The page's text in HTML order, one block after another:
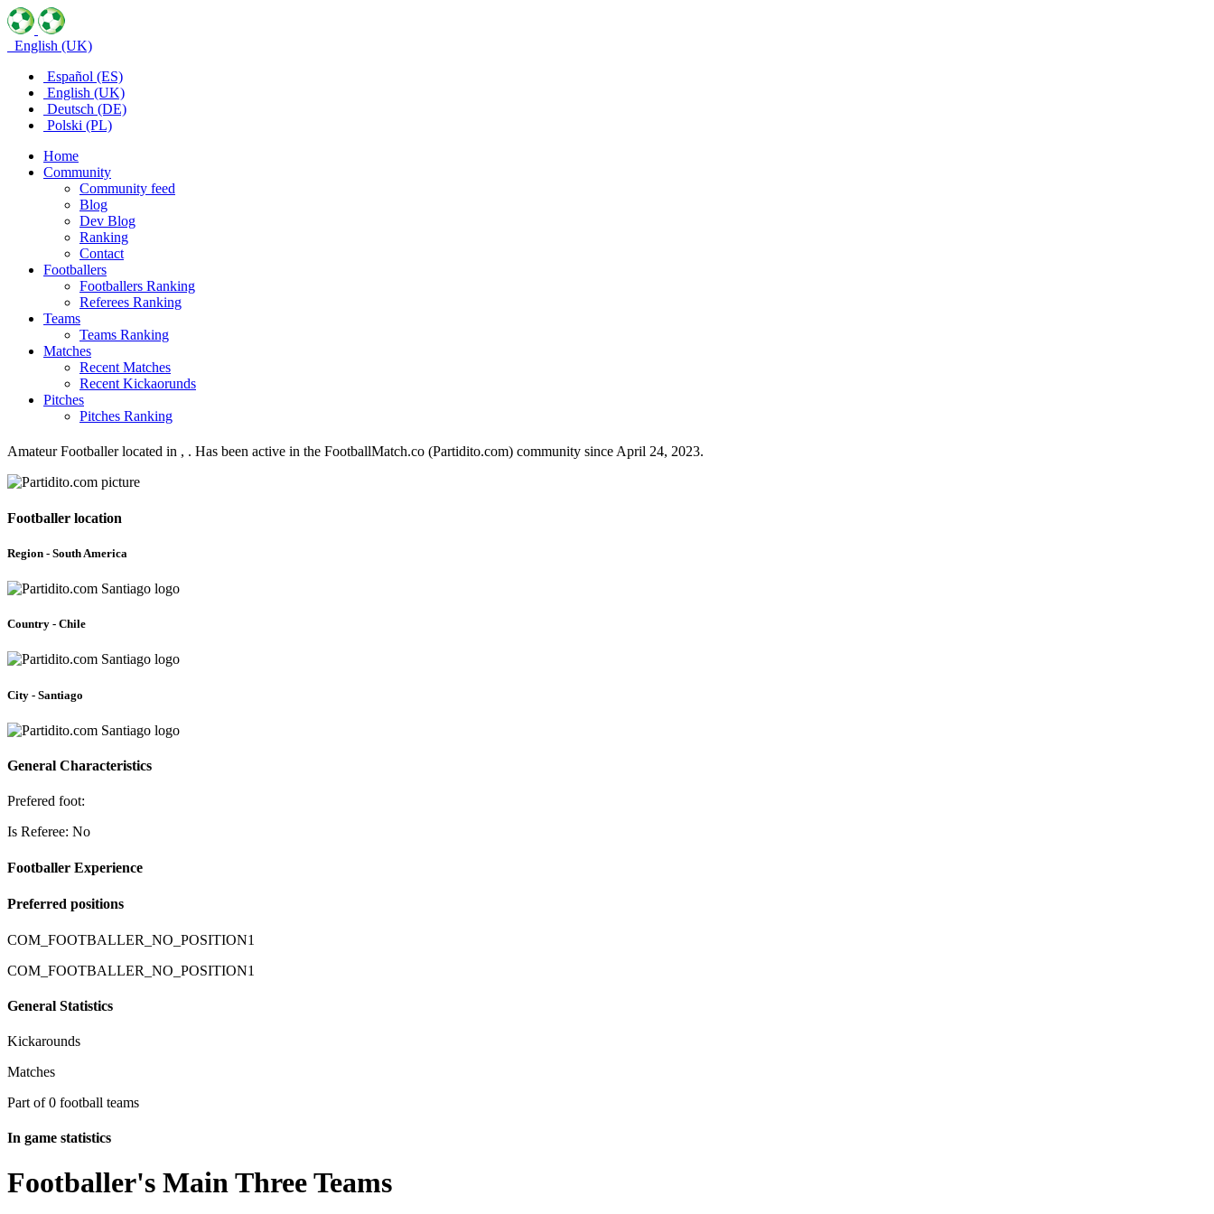
English (UK)
Español (ES)
English (UK)
Deutsch (DE)
Polski (PL)
Home
Community
Community feed
Blog
Dev Blog
Ranking
Contact
Footballers
Footballers Ranking
Referees Ranking
Teams
Teams Ranking
Matches
Recent Matches
Recent Kickaorunds
Pitches
Pitches Ranking
Amateur Footballer located in , . Has been active in the FootballMatch.co (Partidito.com) community since April 24, 2023.
Footballer location
Region - South America
Country - Chile
City - Santiago
General Characteristics
Prefered foot:
Is Referee: No
Footballer Experience
Preferred positions
COM_FOOTBALLER_NO_POSITION1
COM_FOOTBALLER_NO_POSITION1
General Statistics
Kickarounds
Matches
Part of 0 football teams
In game statistics
Footballer's Main Three Teams